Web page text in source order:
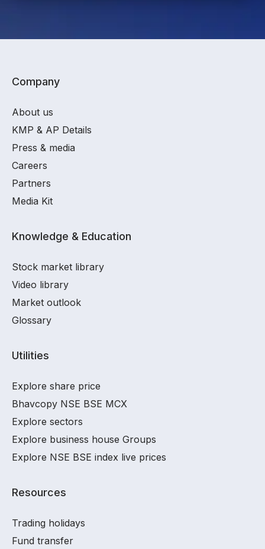
Company
About us
KMP & AP Details
Press & media
Careers
Partners
Media Kit
Knowledge & Education
Stock market library
Video library
Market outlook
Glossary
Utilities
Explore share price
Bhavcopy NSE BSE MCX
Explore sectors
Explore business house Groups
Explore NSE BSE index live prices
Resources
Trading holidays
Fund transfer